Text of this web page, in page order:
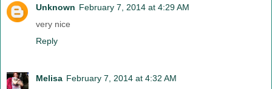
Unknown February 7, 2014 at 4:29 AM
very nice
Reply
Melisa February 7, 2014 at 4:32 AM